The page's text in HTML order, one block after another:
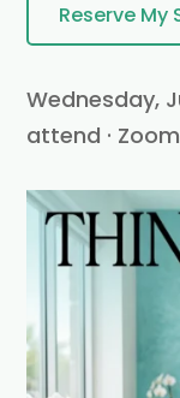
Reserve My
Wednesday,
attend ·